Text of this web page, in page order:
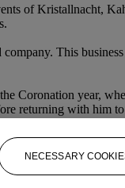
of Kristallnacht,
This
Coronation year,
returning with him
NECESSARY